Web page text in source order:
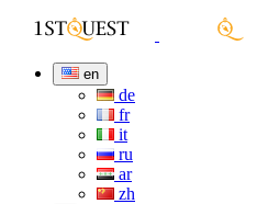
en
de
fr
it
ru
ar
zh